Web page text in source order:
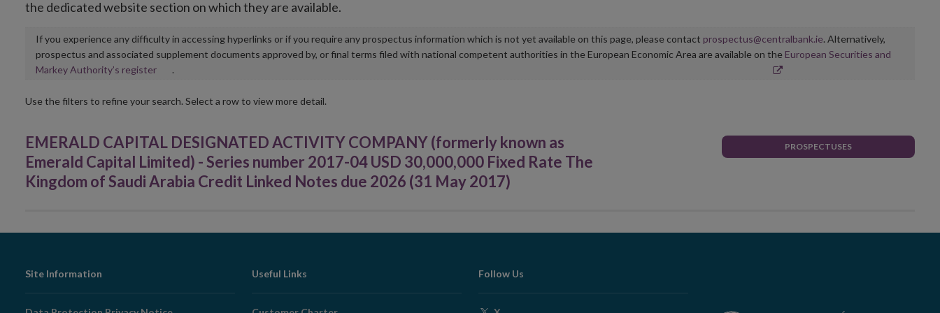
the dedicated website section on which they are available.
If you experience any difficulty in accessing hyperlinks or if you require any prospectus information which is not yet available on this page, please contact prospectus@centralbank.ie. Alternatively,
prospectus and associated supplement documents approved by, or final terms filed with national competent authorities in the European Economic Area are available on the European Securities and
Markey Authority’s registerOpens
new
.
Use the filters to refine your search. Select a row to view more detail.
EMERALD CAPITAL DESIGNATED ACTIVITY COMPANY (formerly known as
Emerald Capital Limited) - Series number 2017-04 USD 30,000,000 Fixed Rate The
Kingdom of Saudi Arabia Credit Linked Notes due 2026 (31 May 2017)
PROSPECTUSES
Footer
Site Information Useful Links Follow Us